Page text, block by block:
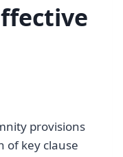
provisions
of key clause